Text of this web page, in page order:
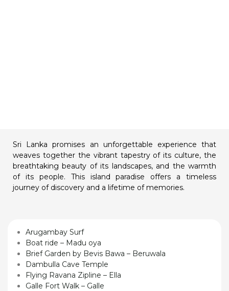
Sri Lanka promises an unforgettable experience that
weaves together the vibrant tapestry of its culture, the
breathtaking beauty of its landscapes, and the warmth
of its people. This island paradise offers a timeless
journey of discovery and a lifetime of memories.
Arugambay Surf
Boat ride – Madu oya
Brief Garden by Bevis Bawa – Beruwala
Dambulla Cave Temple
Flying Ravana Zipline – Ella
Galle Fort Walk – Galle